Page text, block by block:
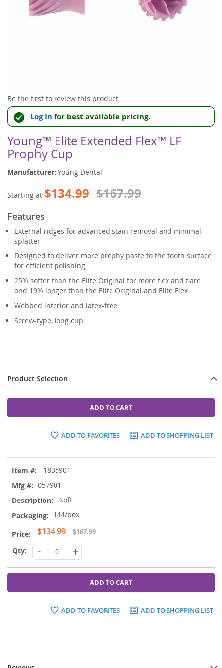
Skip
to
the
beginning
of
the
images
Be the first to review this product
Log In for best available pricing.
Young™ Elite Extended Flex™ LF
Prophy Cup
Manufacturer: Young Dental
Starting at $134.99 $167.99
Features
External ridges for advanced stain removal and minimal
splatter
Designed to deliver more prophy paste to the tooth surface
for efficient polishing
25% softer than the Elite Original for more flex and flare
and 19% longer than the Elite Original and Elite Flex
Webbed interior and latex-free
Screw-type, long cup
Product Selection
ADD TO CART
ADD TO FAVORITES ADD TO SHOPPING LIST
product
items
1836901
057901
Soft
144/box
Special
Price
$134.99 $167.99
- +
ADD TO CART
ADD TO FAVORITES ADD TO SHOPPING LIST